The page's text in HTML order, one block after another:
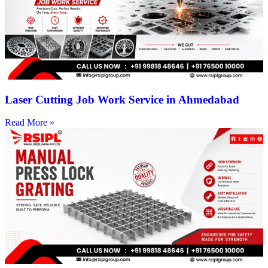
Laser Cutting Job Work Service in Ahmedabad
Read More »